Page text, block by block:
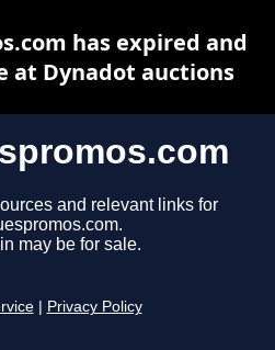
and relevant links for
may be for sale.
Privacy Policy
has expired and
at Dynadot auctions